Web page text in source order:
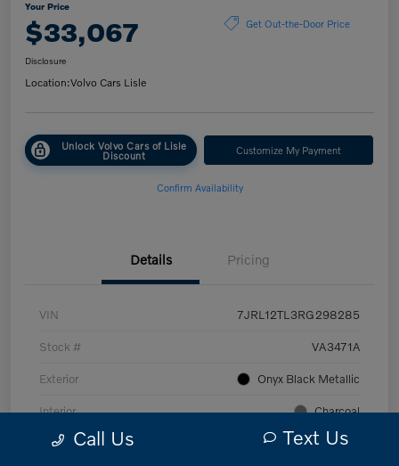
Your Price
$33,067 Get Out-the-Door Price
Disclosure
Location:Volvo Cars Lisle
Unlock Volvo Cars of Lisle
Discount Customize My Payment
Confirm Availability
Details Pricing
VIN 7JRL12TL3RG298285
Stock # VA3471A
Exterior Onyx Black Metallic
Interior Charcoal
Transmission Automatic
Call Us Text Us